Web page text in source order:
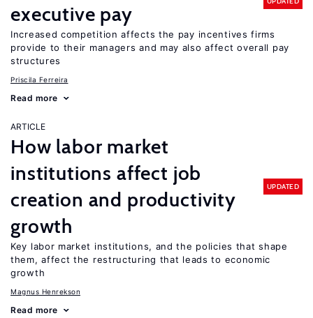
executive pay
Increased competition affects the pay incentives firms
provide to their managers and may also affect overall pay
structures
Priscila Ferreira
Read more
ARTICLE
How labor market
institutions affect job
creation and productivity
growth
UPDATED
Key labor market institutions, and the policies that shape
them, affect the restructuring that leads to economic
growth
Magnus Henrekson
Read more